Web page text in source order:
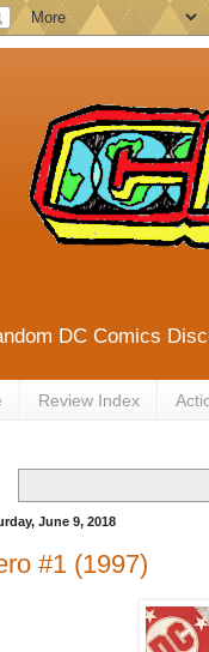
DC Comics
Review Index
June 9, 2018
#1 (1997)